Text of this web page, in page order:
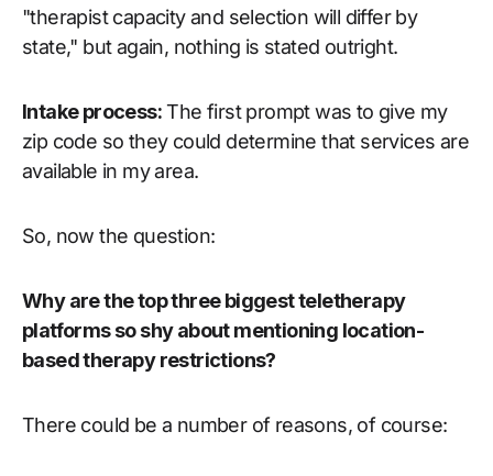
"therapist capacity and selection will differ by
state," but again, nothing is stated outright.
Intake process:The first prompt was to give my
zip code so they could determine that services are
available in my area.
So, now the question:
Why are the top three biggest teletherapy
platforms so shy about mentioning location-
based therapy restrictions?
There could be a number of reasons, of course: